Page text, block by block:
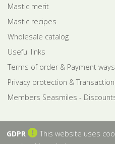
Mastic merit
Mastic recipes
Wholesale catalog
Useful links
Terms of order & Payment ways
Privacy protection &
Members Seasmiles -
GDPR
This website uses